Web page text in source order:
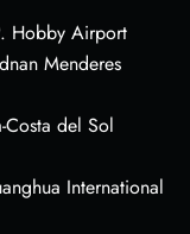
Hobby Airport
Menderes
del Sol
International